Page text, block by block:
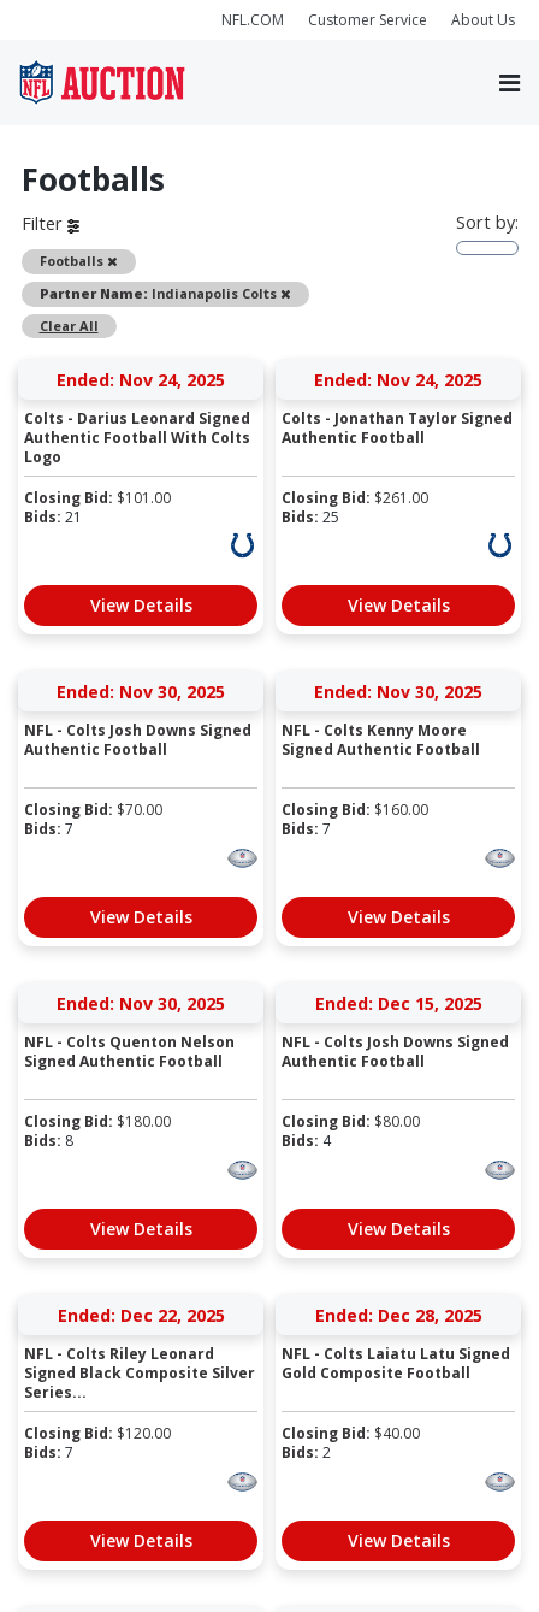
NFL.COM Customer Service About Us
Footballs
Filter
Footballs
Remove
Partner Name: Indianapolis Colts
Remove
Clear All
Sort by:
Ended: Nov 24, 2025
Colts - Darius Leonard Signed
Authentic Football With Colts
Logo
Closing Bid: $101.00
Bids: 21
View Details
Ended: Nov 24, 2025
Colts - Jonathan Taylor Signed
Authentic Football
Closing Bid: $261.00
Bids: 25
View Details
Ended: Nov 30, 2025
NFL - Colts Josh Downs Signed
Authentic Football
Closing Bid: $70.00
Bids: 7
View Details
Ended: Nov 30, 2025
NFL - Colts Kenny Moore
Signed Authentic Football
Closing Bid: $160.00
Bids: 7
View Details
Ended: Nov 30, 2025
NFL - Colts Quenton Nelson
Signed Authentic Football
Closing Bid: $180.00
Bids: 8
View Details
Ended: Dec 15, 2025
NFL - Colts Josh Downs Signed
Authentic Football
Closing Bid: $80.00
Bids: 4
View Details
Ended: Dec 22, 2025
NFL - Colts Riley Leonard
Signed Black Composite Silver
Series...
Closing Bid: $120.00
Bids: 7
View Details
Ended: Dec 28, 2025
NFL - Colts Laiatu Latu Signed
Gold Composite Football
Closing Bid: $40.00
Bids: 2
View Details